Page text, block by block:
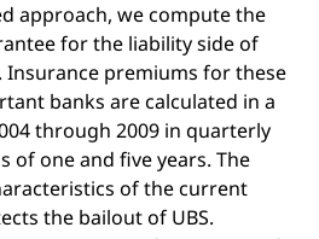
approach, we compute the
for the liability side of
Insurance premiums for these
banks are calculated in a
through 2009 in quarterly
of one and five years. The
of the current
the bailout of UBS.